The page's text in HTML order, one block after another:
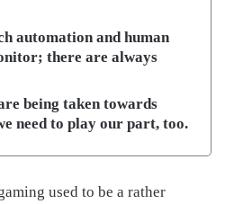
automation and human
there are always
being taken towards
need to play our part, too.
used to be a rather